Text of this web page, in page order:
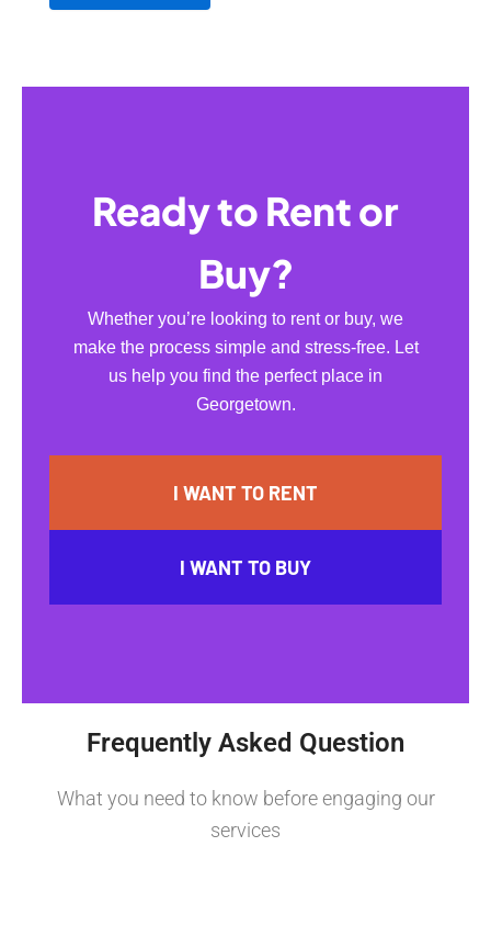
Ready to Rent or
Buy?
Whether you’re looking to rent or buy, we
make the process simple and stress-free. Let
us help you find the perfect place in
Georgetown.
I WANT TO RENT
I WANT TO BUY
Frequently Asked Question
What you need to know before engaging our
services